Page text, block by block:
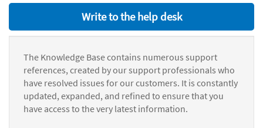
Write to the help desk
The Knowledge Base contains numerous support
references, created by our support professionals who
have resolved issues for our customers. It is constantly
updated, expanded, and refined to ensure that you
have access to the very latest information.